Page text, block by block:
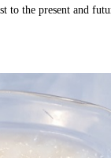
to the present and